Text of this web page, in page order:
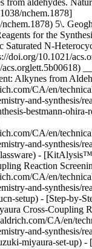
from aldehydes.
nchem.1878]
5\.
for the
Saturated N-
doi.org/10.1021/
Alkynes from
CA/en/
and-synthesis/
bestmann-ohira-
CA/en/
and-synthesis/
-
Reaction
CA/en/
and-synthesis/
setup) - [Step-by-
Cross-Coupling
CA/en/
and-synthesis/
miyaura-set-up)